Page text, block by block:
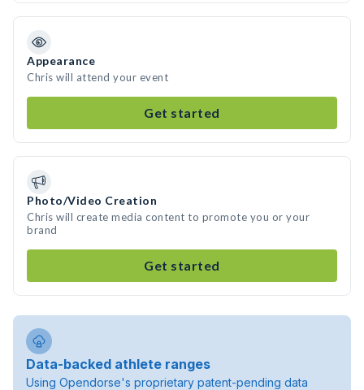
Appearance
Chris will attend your event
Get started
Photo/Video Creation
Chris will create media content to promote you or your
brand
Get started
Data-backed athlete ranges
Using Opendorse's proprietary patent-pending data